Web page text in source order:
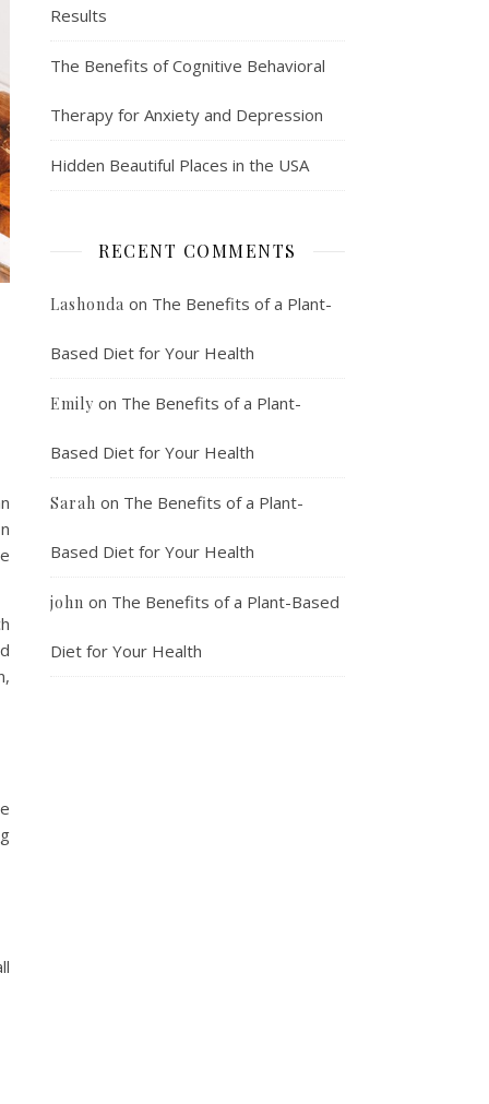
Results
The Benefits of Cognitive Behavioral
Therapy for Anxiety and Depression
Hidden Beautiful Places in the USA
RECENT COMMENTS
Lashonda on The Benefits of a Plant-
Based Diet for Your Health
Emily on The Benefits of a Plant-
Based Diet for Your Health
Sarah on The Benefits of a Plant-
Based Diet for Your Health
john on The Benefits of a Plant-Based
Diet for Your Health